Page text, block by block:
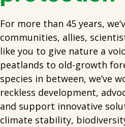
For more than 45 years,
communities, allies,
like you to give nature a
peatlands to old-growth
species in between, we’ve
reckless development,
and support innovative
climate stability,